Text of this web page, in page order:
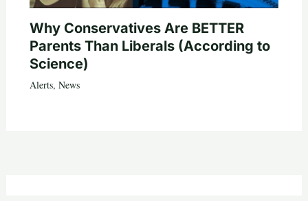
Why Conservatives Are BETTER
Parents Than Liberals (According to
Science)
Alerts, News